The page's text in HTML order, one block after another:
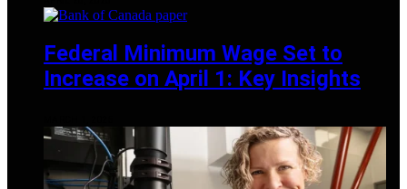
Federal Minimum Wage Set to
Increase on April 1: Key Insights